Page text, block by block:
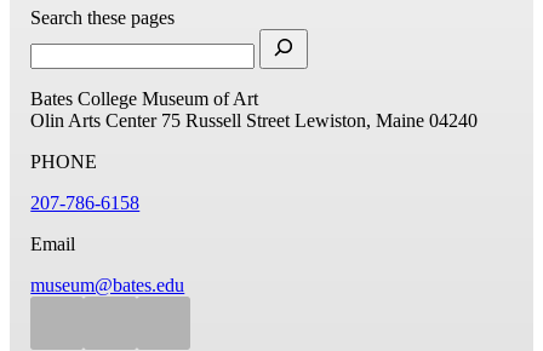
Search these pages
Bates College Museum of Art
Olin Arts Center 75 Russell Street Lewiston, Maine 04240
PHONE
207-786-6158
Email
museum@bates.edu